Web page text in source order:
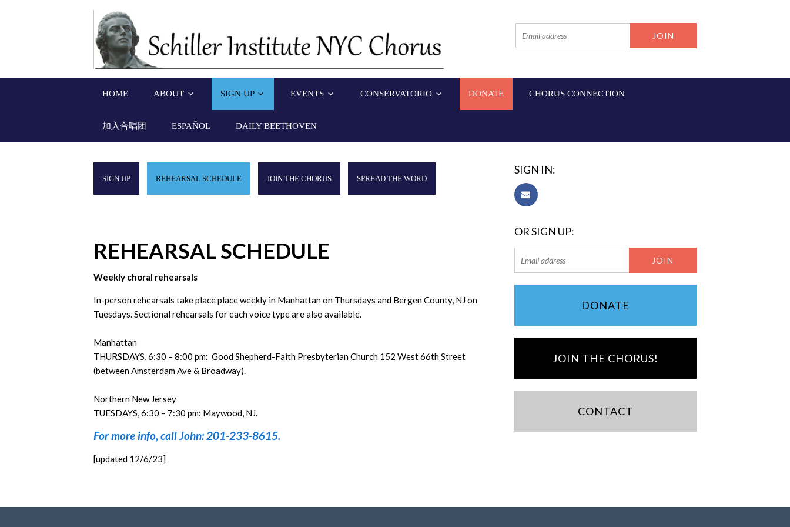
HOME ABOUT SIGN UP EVENTS CONSERVATORIO DONATE CHORUS CONNECTION
加入合唱团 ESPAÑOL DAILY BEETHOVEN
SIGN UP REHEARSAL SCHEDULE JOIN THE CHORUS SPREAD THE WORD
REHEARSAL SCHEDULE
Weekly choral rehearsals
In-person rehearsals take place place weekly in Manhattan on Thursdays and Bergen County, NJ on
Tuesdays. Sectional rehearsals for each voice type are also available.
Manhattan
THURSDAYS, 6:30 – 8:00 pm: Good Shepherd-Faith Presbyterian Church 152 West 66th Street
(between Amsterdam Ave & Broadway).
Northern New Jersey
TUESDAYS, 6:30 – 7:30 pm: Maywood, NJ.
For more info, call John: 201-233-8615.
[updated 12/6/23]
SIGN IN:
OR SIGN UP:
DONATE
JOIN THE CHORUS!
CONTACT